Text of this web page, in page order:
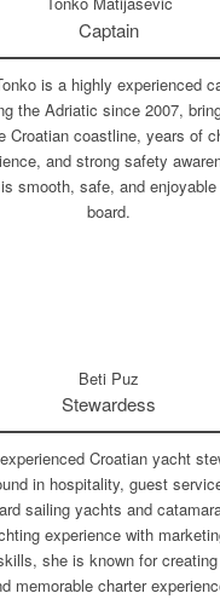
Captain
is a highly experienced
the Adriatic since 2007,
Croatian coastline, years of
and strong safety
smooth, safe, and
board.
Beti Puz
Stewardess
Croatian yacht
in hospitality, guest
sailing yachts and
experience with
she is known for
memorable charter